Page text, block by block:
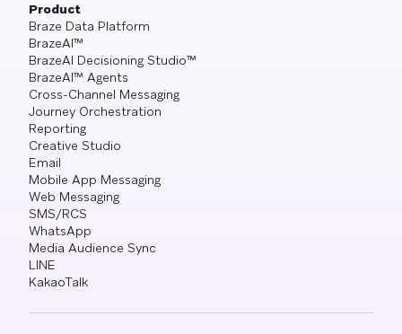
Product
Braze Data Platform
BrazeAI™
BrazeAI Decisioning Studio™
BrazeAI™ Agents
Cross-Channel Messaging
Journey Orchestration
Reporting
Creative Studio
Email
Mobile App Messaging
Web Messaging
SMS/RCS
WhatsApp
Media Audience Sync
LINE
KakaoTalk